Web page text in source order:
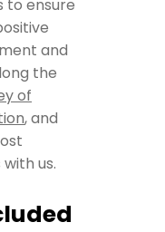
to ensure
and
the
of
, and
us.